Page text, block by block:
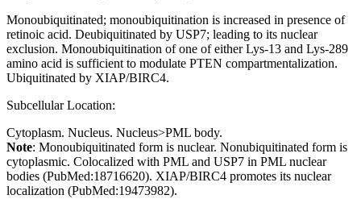
Monoubiquitinated; monoubiquitination is increased in presence of
retinoic acid. Deubiquitinated by USP7; leading to its nuclear
exclusion. Monoubiquitination of one of either Lys-13 and Lys-289
amino acid is sufficient to modulate PTEN compartmentalization.
Ubiquitinated by XIAP/BIRC4.
Subcellular Location:
Cytoplasm. Nucleus. Nucleus>PML body.
Note: Monoubiquitinated form is nuclear. Nonubiquitinated form is
cytoplasmic. Colocalized with PML and USP7 in PML nuclear
bodies (PubMed:18716620). XIAP/BIRC4 promotes its nuclear
localization (PubMed:19473982).